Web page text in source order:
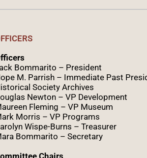
Bommarito – President
M. Parrish – Immediate Past
Society Archives
Newton – VP Development
Fleming – VP Museum
Morris – VP Programs
lyn Wispe-Burns – Treasurer
Bommarito – Secretary
Chairs